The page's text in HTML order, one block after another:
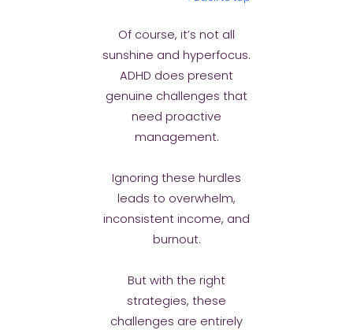
Of course, it’s not all
sunshine and hyperfocus.
ADHD does present
genuine challenges that
need proactive
management.
Ignoring these hurdles
leads to overwhelm,
inconsistent income, and
burnout.
But with the right
strategies, these
challenges are entirely